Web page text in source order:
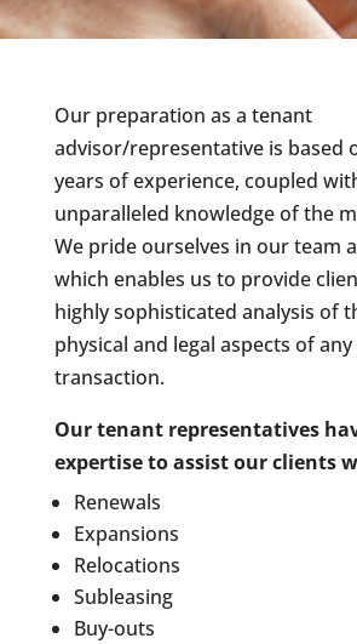
Our preparation as a tenant
advisor/representative is based
years of experience, coupled
unparalleled knowledge of the
We pride ourselves in our team
which enables us to provide
highly sophisticated analysis of
physical and legal aspects of
transaction.
Our tenant representatives
expertise to assist our clients
Renewals
Expansions
Relocations
Subleasing
Buy-outs